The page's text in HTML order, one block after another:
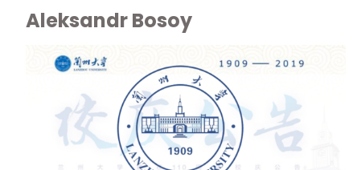
Aleksandr Bosoy